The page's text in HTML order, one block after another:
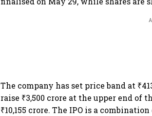
The company has set price band at
raise ₹3,500 crore at the upper end of
₹10,155 crore. The IPO is a